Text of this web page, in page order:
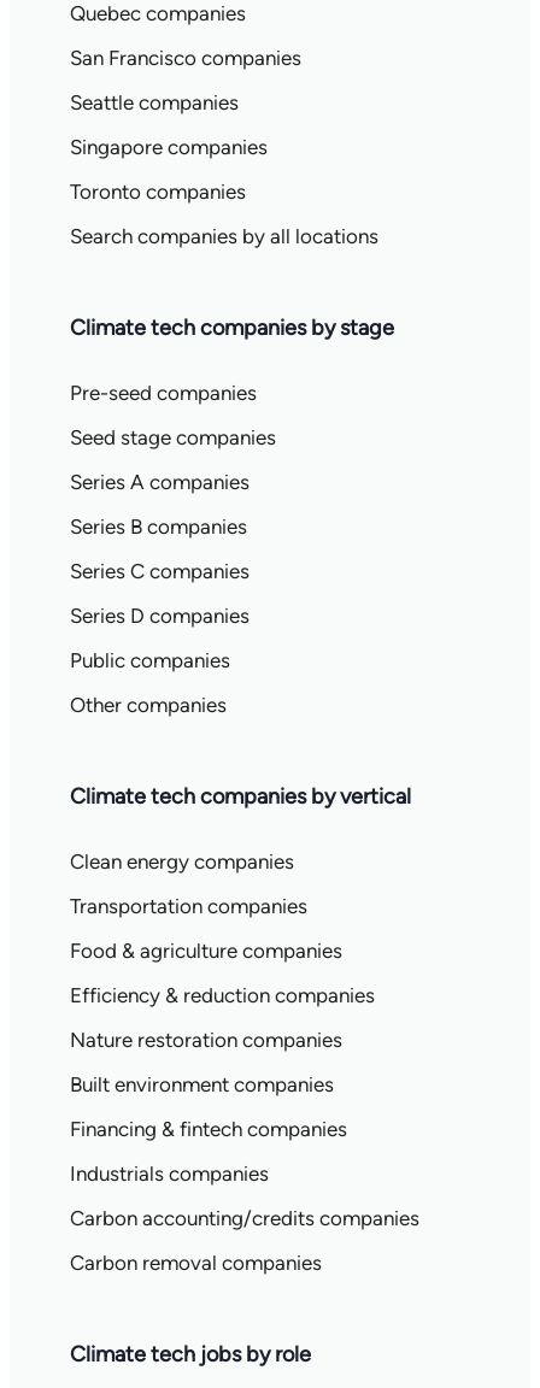
Quebec companies
San Francisco companies
Seattle companies
Singapore companies
Toronto companies
Search companies by all locations
Climate tech companies by stage
Pre-seed companies
Seed stage companies
Series A companies
Series B companies
Series C companies
Series D companies
Public companies
Other companies
Climate tech companies by vertical
Clean energy companies
Transportation companies
Food & agriculture companies
Efficiency & reduction companies
Nature restoration companies
Built environment companies
Financing & fintech companies
Industrials companies
Carbon accounting/credits companies
Carbon removal companies
Climate tech jobs by role